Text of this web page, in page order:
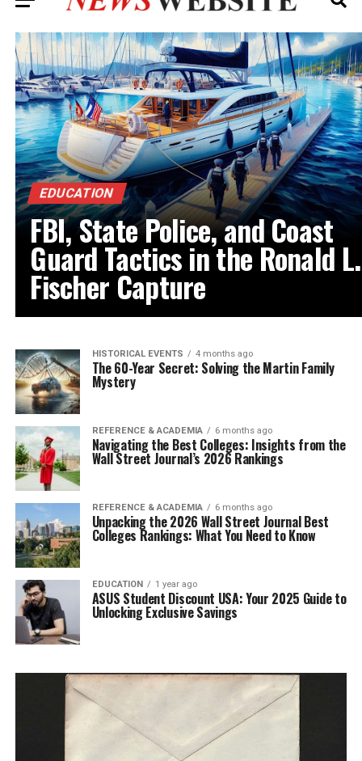
EDUCATION
FBI, State Police, and Coast
Guard Tactics in the Ronald L.
Fischer Capture
HISTORICAL EVENTS 4 months ago
The 60-Year Secret: Solving the Martin Family
Mystery
REFERENCE & ACADEMIA 6 months ago
Navigating the Best Colleges: Insights from the
Wall Street Journal’s 2026 Rankings
REFERENCE & ACADEMIA 6 months ago
Unpacking the 2026 Wall Street Journal Best
Colleges Rankings: What You Need to Know
EDUCATION 1 year ago
ASUS Student Discount USA: Your 2025 Guide to
Unlocking Exclusive Savings